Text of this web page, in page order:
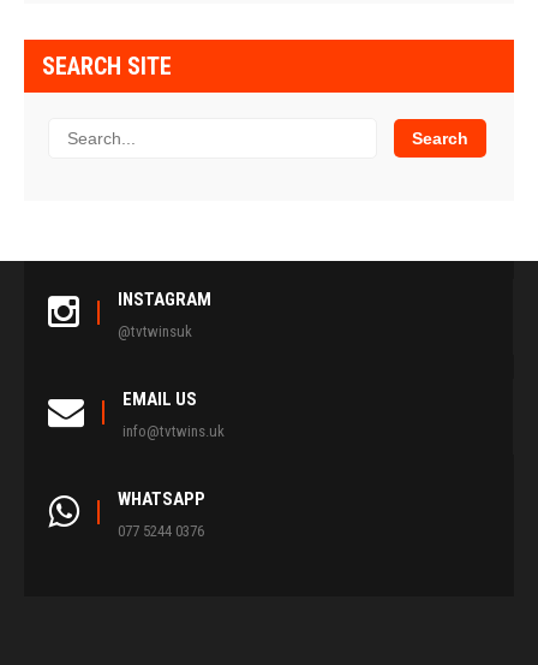
SEARCH SITE
INSTAGRAM
@tvtwinsuk
EMAIL US
info@tvtwins.uk
WHATSAPP
077 5244 0376